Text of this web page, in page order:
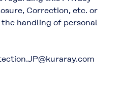
Correction, etc. or
handling of personal